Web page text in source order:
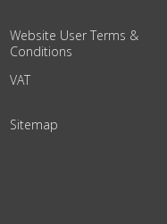
Website User Terms &
Conditions
VAT
Sitemap